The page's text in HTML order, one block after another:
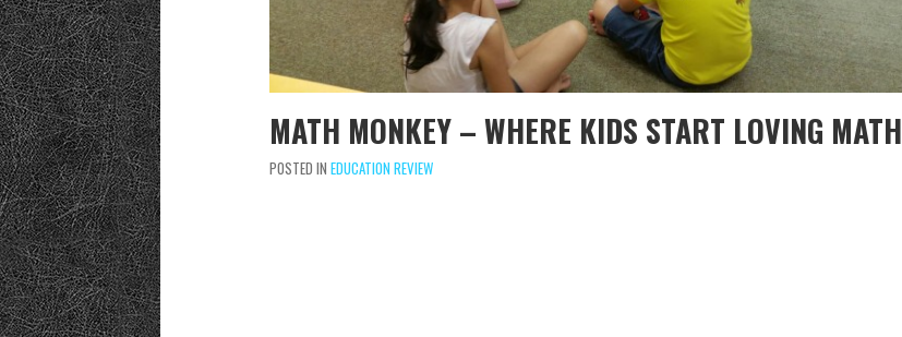
MATH MONKEY – WHERE KIDS START LOVING MATH
POSTED IN EDUCATION REVIEW